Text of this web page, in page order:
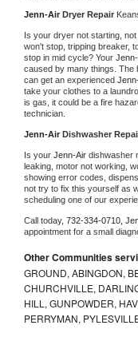
Jenn-Air Dryer Repair
Is your dryer not starting,
won't stop, tripping breaker,
stop in mid cycle? Your
caused by many things. The
can get an experienced
take your clothes to a
is gas, it could be a fire
technician.
Jenn-Air Dishwasher
Is your Jenn-Air dishwasher
leaking, motor not working,
showing error codes,
not try to fix this yourself as
scheduling one of our
Call today, 732-334-0710,
appointment for a small
Other Communities
GROUND, ABINGDON,
CHURCHVILLE,
HILL, GUNPOWDER,
PERRYMAN,